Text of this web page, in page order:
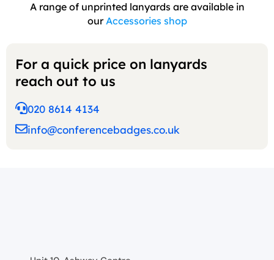
A range of unprinted lanyards are available in
ourAccessories shop
For a quick price on lanyards
reach out to us
020 8614 4134
info@conferencebadges.co.uk